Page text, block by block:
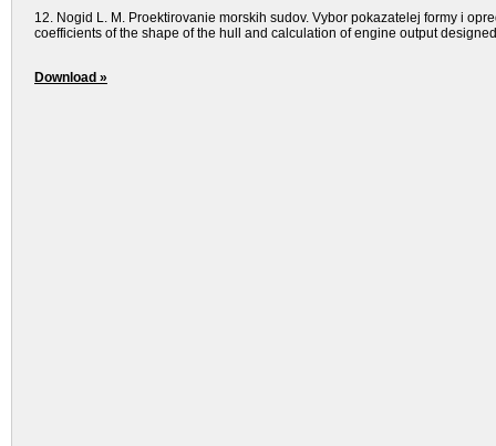
12. Nogid L. M. Proektirovanie morskih sudov. Vybor pokazatelej formy i
coefficients of the shape of the hull and calculation of engine output
Download »